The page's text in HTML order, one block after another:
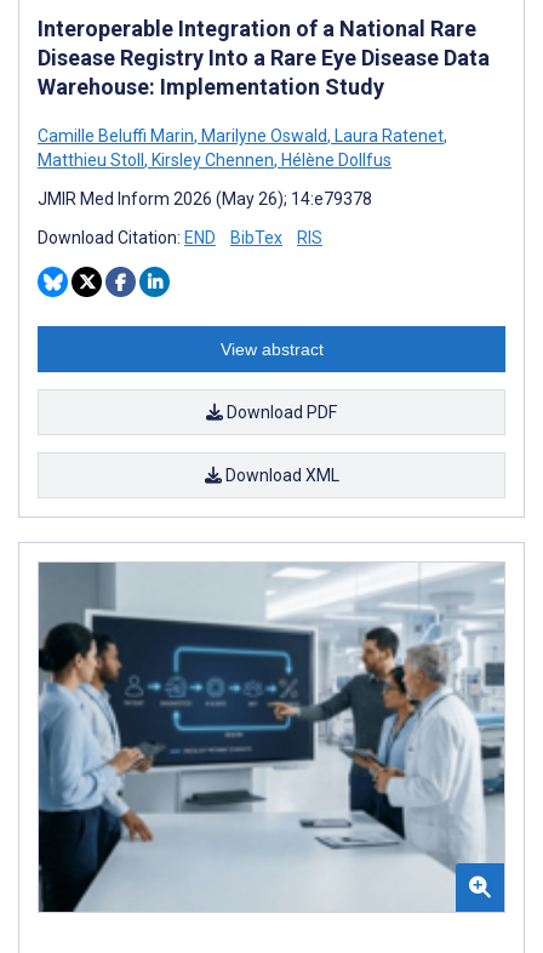
Interoperable Integration of a National Rare
Disease Registry Into a Rare Eye Disease Data
Warehouse: Implementation Study
Camille Beluffi Marin, Marilyne Oswald, Laura Ratenet,
Matthieu Stoll , Kirsley Chennen, Hélène Dollfus
JMIR Med Inform 2026 (May 26); 14:e79378
Download Citation: END BibTex RIS
View abstract
Download PDF
Download XML